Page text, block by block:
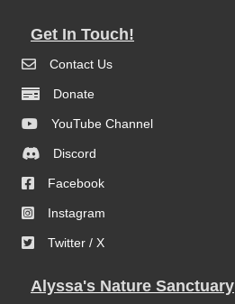
Get In Touch!
Contact Us
Donate
YouTube Channel
Discord
Facebook
Instagram
Twitter / X
Alyssa's Nature Sanctuary